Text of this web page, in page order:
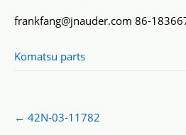
frankfang@jnauder.com 86-
Komatsu parts
Post
navigation
← 42N-03-11782